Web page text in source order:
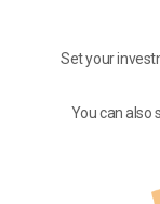
Set your
You can also